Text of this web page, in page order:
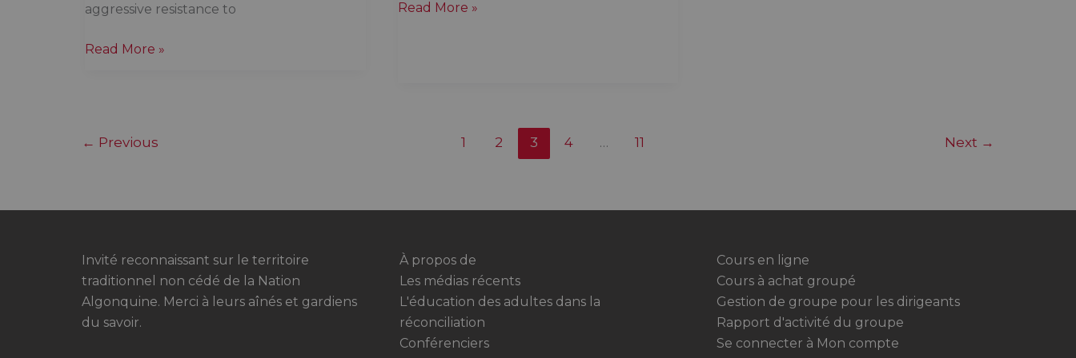
aggressive resistance to
Canada
crisis,
are
Read More »
Quebec
like
or
not
Read More »
← Previous 1 2 3 4 … 11 Next →
Invité reconnaissant sur le territoire
traditionnel non cédé de la Nation
Algonquine. Merci à leurs aînés et gardiens
du savoir.
À propos de
Les médias récents
L'éducation des adultes dans la
réconciliation
Conférenciers
Cours en ligne
Cours à achat groupé
Gestion de groupe pour les dirigeants
Rapport d'activité du groupe
Se connecter à Mon compte